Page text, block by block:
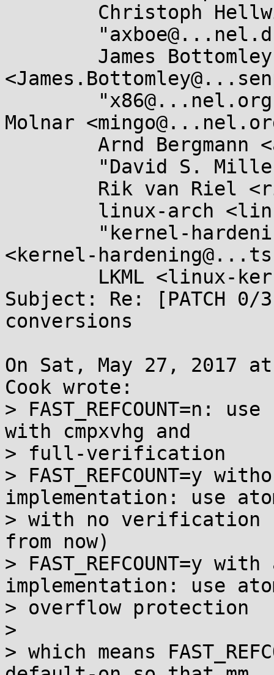
Molnar
<kernel-
Subject: Re: [PATCH
conversions
On Sat, May 27, 2017
Cook wrote:
> FAST_REFCOUNT=n:
with cmpxvhg and
> full-verification
> FAST_REFCOUNT=y
implementation: use
> with no verification
from now)
> FAST_REFCOUNT=y
implementation: use
> overflow protection
>
> which means